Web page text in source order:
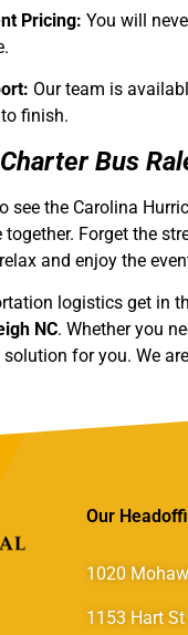
Pricing: You will
Our team is
finish.
Bus
see the Carolina
together. Forget the
and enjoy the
logistics get in
NC. Whether you
for you. We
Our
1020
1153 Hart